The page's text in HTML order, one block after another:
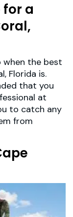
for a
when the best
Florida is.
that you
at
to catch any
from